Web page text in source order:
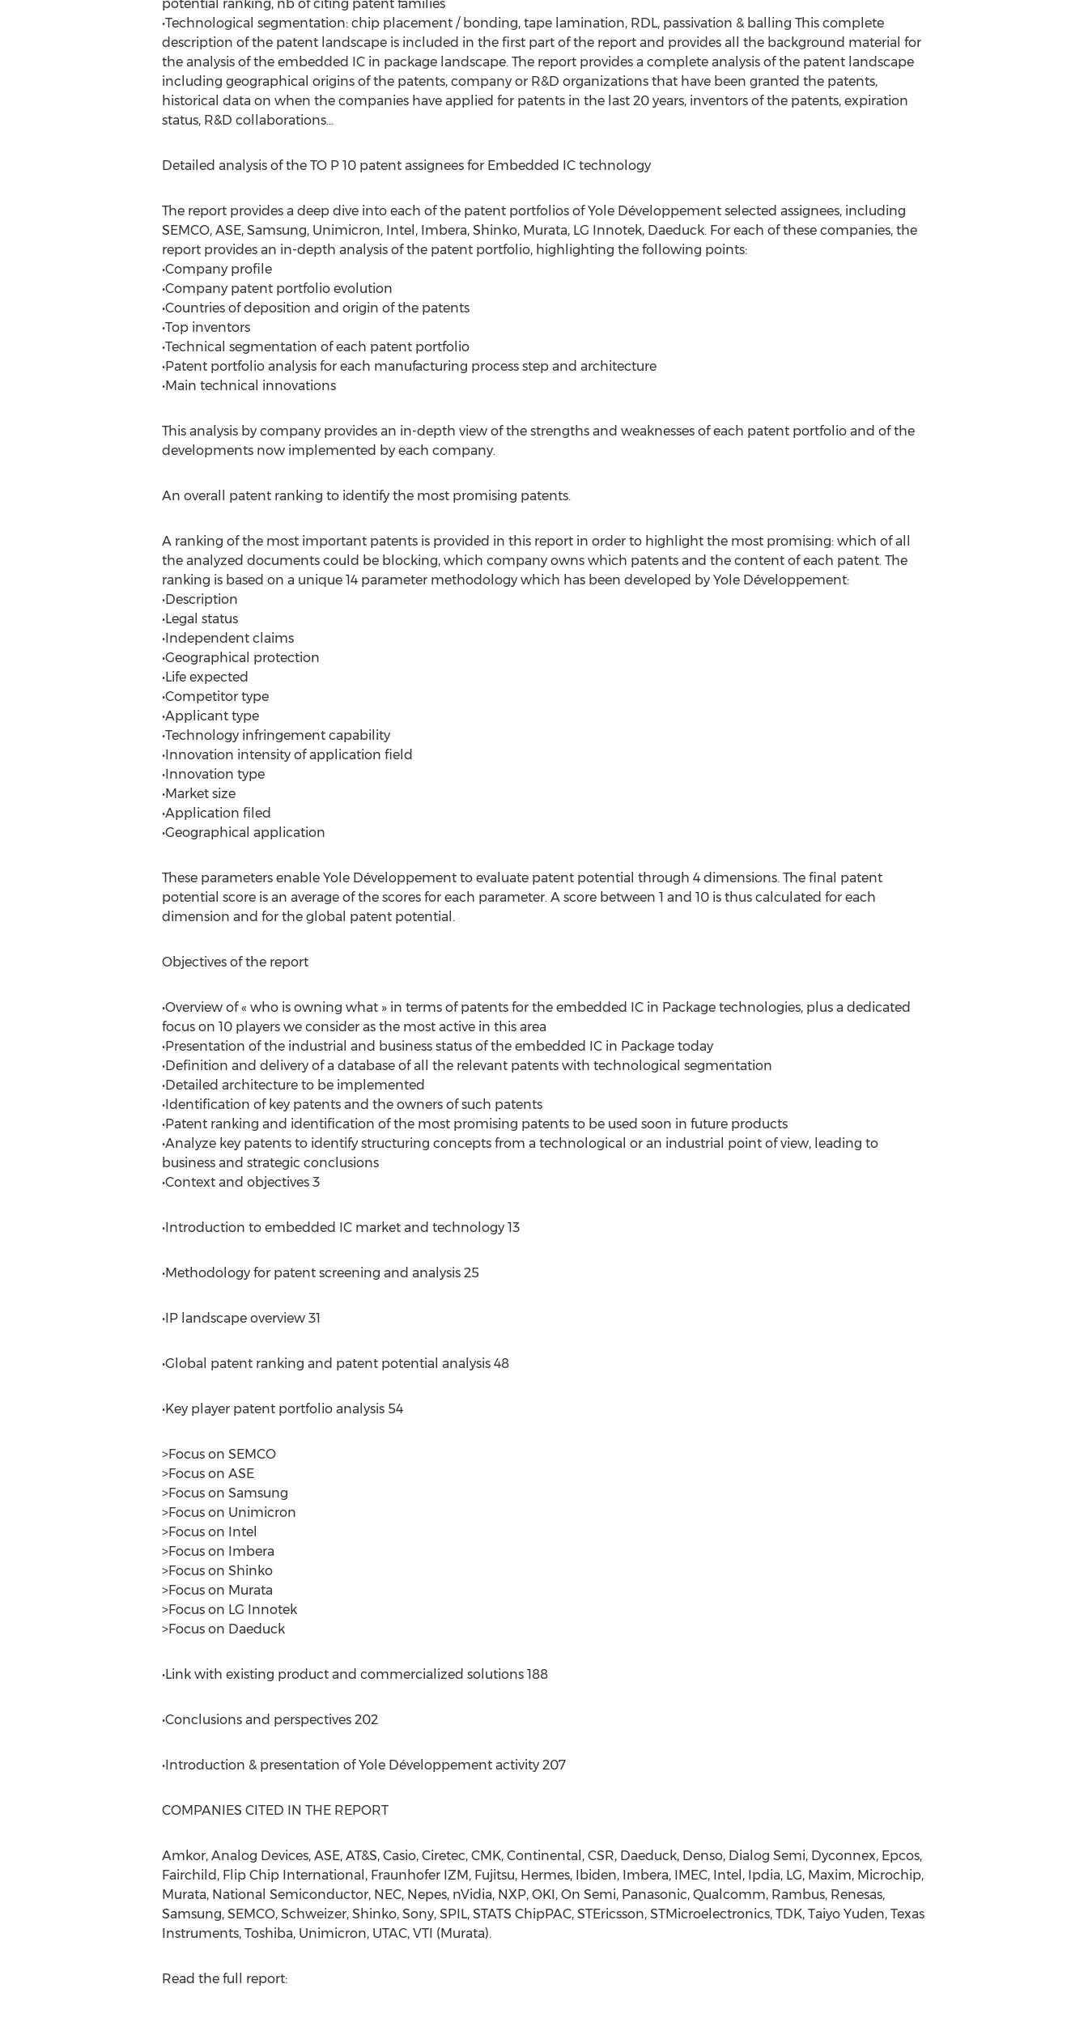
potential ranking, nb of citing patent families
•Technological segmentation: chip placement / bonding, tape lamination, RDL, passivation & balling This complete
description of the patent landscape is included in the first part of the report and provides all the background material for
the analysis of the embedded IC in package landscape. The report provides a complete analysis of the patent landscape
including geographical origins of the patents, company or R&D organizations that have been granted the patents,
historical data on when the companies have applied for patents in the last 20 years, inventors of the patents, expiration
status, R&D collaborations…
Detailed analysis of the TO P 10 patent assignees for Embedded IC technology
The report provides a deep dive into each of the patent portfolios of Yole Développement selected assignees, including
SEMCO, ASE, Samsung, Unimicron, Intel, Imbera, Shinko, Murata, LG Innotek, Daeduck. For each of these companies, the
report provides an in-depth analysis of the patent portfolio, highlighting the following points:
•Company profile
•Company patent portfolio evolution
•Countries of deposition and origin of the patents
•Top inventors
•Technical segmentation of each patent portfolio
•Patent portfolio analysis for each manufacturing process step and architecture
•Main technical innovations
This analysis by company provides an in-depth view of the strengths and weaknesses of each patent portfolio and of the
developments now implemented by each company.
An overall patent ranking to identify the most promising patents.
A ranking of the most important patents is provided in this report in order to highlight the most promising: which of all
the analyzed documents could be blocking, which company owns which patents and the content of each patent. The
ranking is based on a unique 14 parameter methodology which has been developed by Yole Développement:
•Description
•Legal status
•Independent claims
•Geographical protection
•Life expected
•Competitor type
•Applicant type
•Technology infringement capability
•Innovation intensity of application field
•Innovation type
•Market size
•Application filed
•Geographical application
These parameters enable Yole Développement to evaluate patent potential through 4 dimensions. The final patent
potential score is an average of the scores for each parameter. A score between 1 and 10 is thus calculated for each
dimension and for the global patent potential.
Objectives of the report
•Overview of « who is owning what » in terms of patents for the embedded IC in Package technologies, plus a dedicated
focus on 10 players we consider as the most active in this area
•Presentation of the industrial and business status of the embedded IC in Package today
•Definition and delivery of a database of all the relevant patents with technological segmentation
•Detailed architecture to be implemented
•Identification of key patents and the owners of such patents
•Patent ranking and identification of the most promising patents to be used soon in future products
•Analyze key patents to identify structuring concepts from a technological or an industrial point of view, leading to
business and strategic conclusions
•Context and objectives 3
•Introduction to embedded IC market and technology 13
•Methodology for patent screening and analysis 25
•IP landscape overview 31
•Global patent ranking and patent potential analysis 48
•Key player patent portfolio analysis 54
>Focus on SEMCO
>Focus on ASE
>Focus on Samsung
>Focus on Unimicron
>Focus on Intel
>Focus on Imbera
>Focus on Shinko
>Focus on Murata
>Focus on LG Innotek
>Focus on Daeduck
•Link with existing product and commercialized solutions 188
•Conclusions and perspectives 202
•Introduction & presentation of Yole Développement activity 207
COMPANIES CITED IN THE REPORT
Amkor, Analog Devices, ASE, AT&S, Casio, Ciretec, CMK, Continental, CSR, Daeduck, Denso, Dialog Semi, Dyconnex, Epcos,
Fairchild, Flip Chip International, Fraunhofer IZM, Fujitsu, Hermes, Ibiden, Imbera, IMEC, Intel, Ipdia, LG, Maxim, Microchip,
Murata, National Semiconductor, NEC, Nepes, nVidia, NXP, OKI, On Semi, Panasonic, Qualcomm, Rambus, Renesas,
Samsung, SEMCO, Schweizer, Shinko, Sony, SPIL, STATS ChipPAC, STEricsson, STMicroelectronics, TDK, Taiyo Yuden, Texas
Instruments, Toshiba, Unimicron, UTAC, VTI (Murata).
Read the full report: